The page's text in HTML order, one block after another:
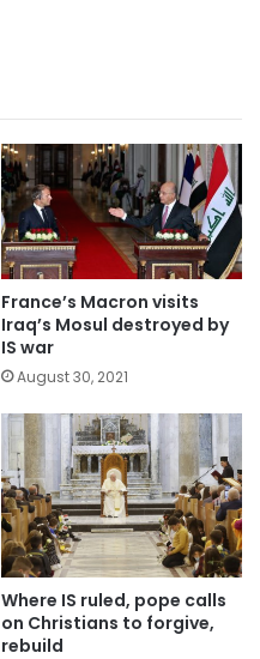
France’s Macron visits
Iraq’s Mosul destroyed by
IS war
August 30, 2021
Where IS ruled, pope calls
on Christians to forgive,
rebuild